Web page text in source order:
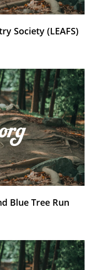
Society (LEAFS)
Blue Tree Run